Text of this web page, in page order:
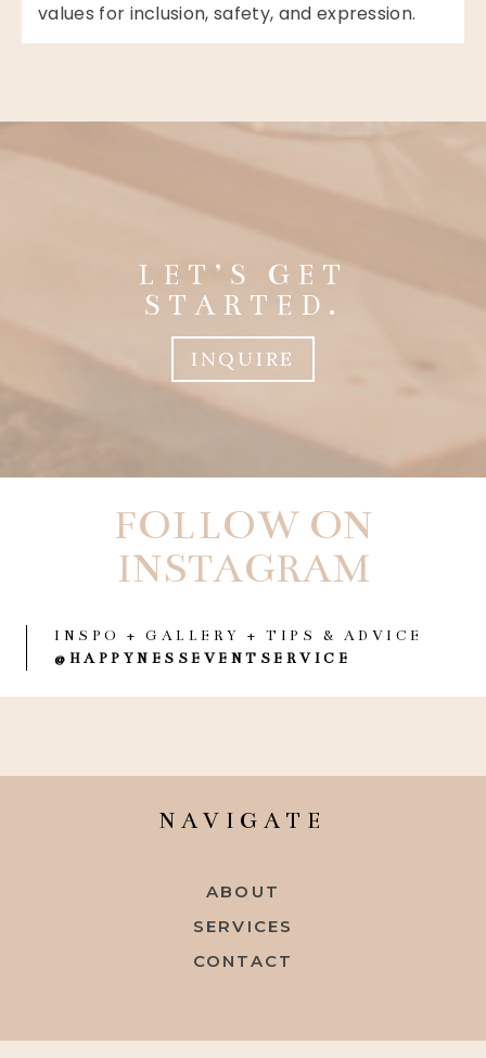
values for inclusion, safety, and expression.
LET’S GET
STARTED.
INQUIRE
FOLLOW ON
INSTAGRAM
INSPO + GALLERY + TIPS & ADVICE
@HAPPYNESSEVENTSERVICE
NAVIGATE
ABOUT
SERVICES
CONTACT